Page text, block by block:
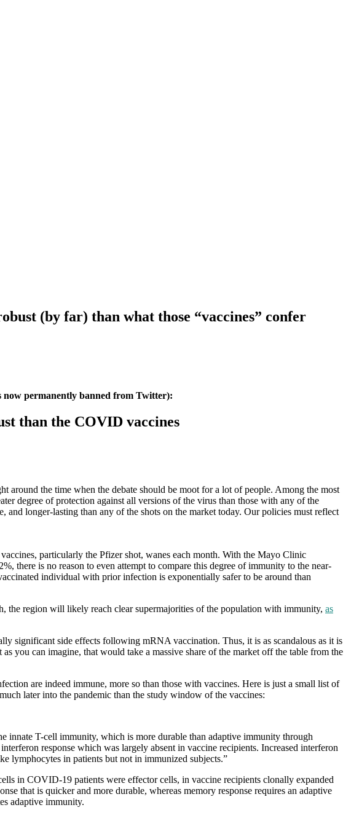
(by far) than what those “vaccines” confer
now permanently banned from Twitter):
than the COVID vaccines
around the time when the debate should be moot for a lot of people. Among the most
degree of protection against all versions of the virus than those with any of the
longer-lasting than any of the shots on the market today. Our policies must reflect
particularly the Pfizer shot, wanes each month. With the Mayo Clinic
there is no reason to even attempt to compare this degree of immunity to the near-
individual with prior infection is exponentially safer to be around than
the region will likely reach clear supermajorities of the population with immunity, as
significant side effects following mRNA vaccination. Thus, it is as scandalous as it is
you can imagine, that would take a massive share of the market off the table from the
are indeed immune, more so than those with vaccines. Here is just a small list of
later into the pandemic than the study window of the vaccines:
innate T-cell immunity, which is more durable than adaptive immunity through
response which was largely absent in vaccine recipients. Increased interferon
lymphocytes in patients but not in immunized subjects.”
in COVID-19 patients were effector cells, in vaccine recipients clonally expanded
that is quicker and more durable, whereas memory response requires an adaptive
adaptive immunity.